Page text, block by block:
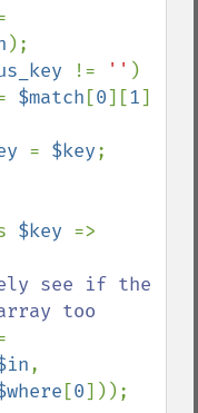
);
!= ''
$match [0][1]
= $key;
$key
see if the
too
[0]));